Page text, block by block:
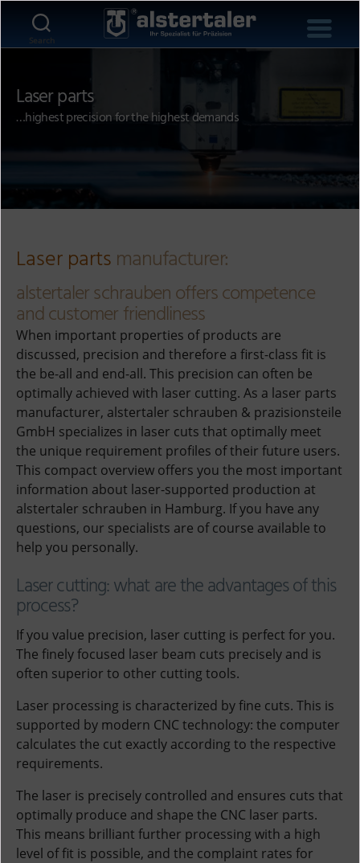
Search
Laser parts
…highest precision for the highest demands
Laser partsmanufacturer:
alstertaler schrauben offers competence
and customer friendliness
When important properties of products are
discussed, precision and therefore a first-class fit is
the be-all and end-all. This precision can often be
optimally achieved with laser cutting. As a laser parts
manufacturer, alstertaler schrauben & prazisionsteile
GmbH specializes in laser cuts that optimally meet
the unique requirement profiles of their future users.
This compact overview offers you the most important
information about laser-supported production at
alstertaler schrauben in Hamburg. If you have any
questions, our specialists are of course available to
help you personally.
Laser cutting: what are the advantages of this
process?
If you value precision, laser cutting is perfect for you.
The finely focused laser beam cuts precisely and is
often superior to other cutting tools.
Laser processing is characterized by fine cuts. This is
supported by modern CNC technology: the computer
calculates the cut exactly according to the respective
requirements.
The laser is precisely controlled and ensures cuts that
optimally produce and shape the CNC laser parts.
This means brilliant further processing with a high
level of fit is possible, and the complaint rates for